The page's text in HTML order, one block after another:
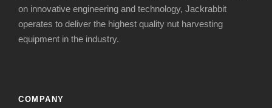
on innovative engineering and technology, Jackrabbit
operates to deliver the highest quality nut harvesting
equipment in the industry.
COMPANY